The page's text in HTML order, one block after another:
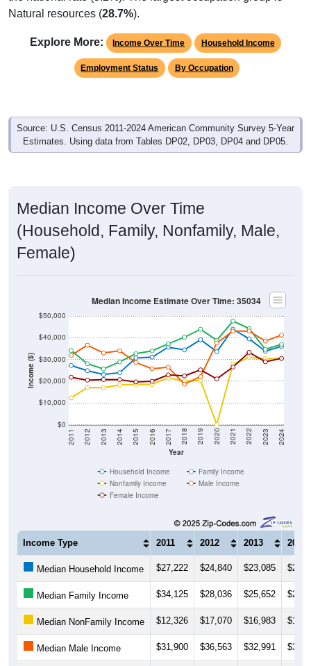
Natural resources (28.7%).
Explore More: Income Over Time Household Income
Employment Status By Occupation
Source: U.S. Census 2011-2024 American Community Survey 5-Year
Estimates. Using data from Tables DP02, DP03, DP04 and DP05.
Median Income Over Time
(Household, Family, Nonfamily, Male,
Female)
Income ($)
$0
$10,000
$20,000
$30,000
$40,000
$50,000
Year
2011 2012 2013 2014 2015 2016 2017 2018 2019 2020 2021 2022 2023 2024
Median Income Estimate Over Time: 35034
Household Income
Family Income
Nonfamily Income
Male Income
Female Income
Income Type 2011 2012 2013 2014
Median Household Income $27,222 $24,840 $23,085
Median Family Income $34,125 $28,036 $25,652
Median NonFamily Income $12,326 $17,070 $16,983
Median Male Income $31,900 $36,563 $32,991